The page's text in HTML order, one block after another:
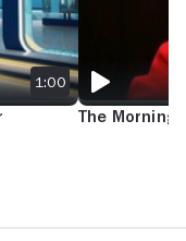
1:00
The Morning